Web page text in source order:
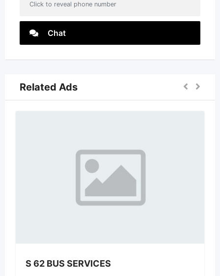
Click to reveal phone number
Chat
Related Ads
S 62 BUS SERVICES